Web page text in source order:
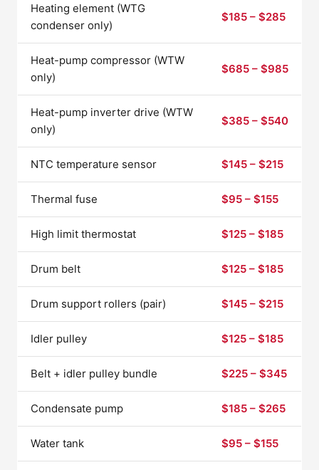
Heating element (WTG
condenser only)
$185 – $285
Heat-pump compressor (WTW
only)
$685 – $985
Heat-pump inverter drive (WTW
only)
$385 – $540
NTC temperature sensor $145 – $215
Thermal fuse $95 – $155
High limit thermostat $125 – $185
Drum belt $125 – $185
Drum support rollers (pair) $145 – $215
Idler pulley $125 – $185
Belt + idler pulley bundle $225 – $345
Condensate pump $185 – $265
Water tank $95 – $155